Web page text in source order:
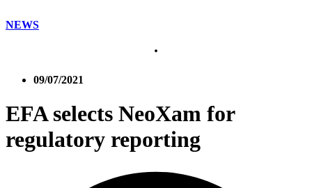
NEWS
09/07/2021
EFA selects NeoXam for
regulatory reporting